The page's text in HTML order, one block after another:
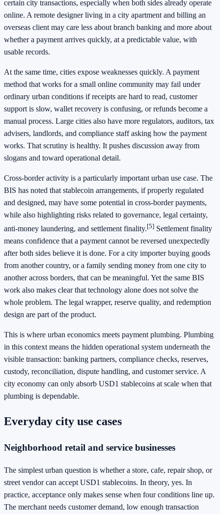
certain city transactions, especially when both sides already operate
online. A remote designer living in a city apartment and billing an
overseas client may care less about branch banking and more about
whether a payment arrives quickly, at a predictable value, with
usable records.
At the same time, cities expose weaknesses quickly. A payment
method that works for a small online community may fail under
ordinary urban conditions if receipts are hard to read, customer
support is slow, wallet recovery is confusing, or refunds become a
manual process. Large cities also have more regulators, auditors, tax
advisers, landlords, and compliance staff asking how the payment
works. That scrutiny is healthy. It pushes discussion away from
slogans and toward operational detail.
Cross-border activity is a particularly important urban use case. The
BIS has noted that stablecoin arrangements, if properly regulated
and designed, may have some potential in cross-border payments,
while also highlighting risks related to governance, legal certainty,
anti-money laundering, and settlement finality.[5] Settlement finality
means confidence that a payment cannot be reversed unexpectedly
after both sides believe it is done. For a city importer buying goods
from another country, or a family sending money from one city to
another across borders, that can be meaningful. Yet the same BIS
work also makes clear that technology alone does not solve the
whole problem. The legal wrapper, reserve quality, and redemption
design are part of the product.
This is where urban economics meets payment plumbing. Plumbing
in this context means the hidden operational system underneath the
visible transaction: banking partners, compliance checks, reserves,
custody, reconciliation, dispute handling, and customer service. A
city economy can only absorb USD1 stablecoins at scale when that
plumbing is dependable.
Everyday city use cases
Neighborhood retail and service businesses
The simplest urban question is whether a store, cafe, repair shop, or
street vendor can accept USD1 stablecoins. In theory, yes. In
practice, acceptance only makes sense when four conditions line up.
The merchant needs customer demand, low enough transaction